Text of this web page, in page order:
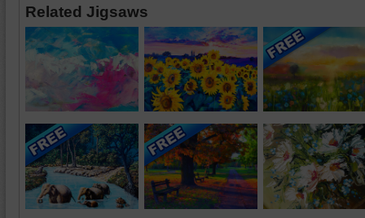
Related Jigsaws